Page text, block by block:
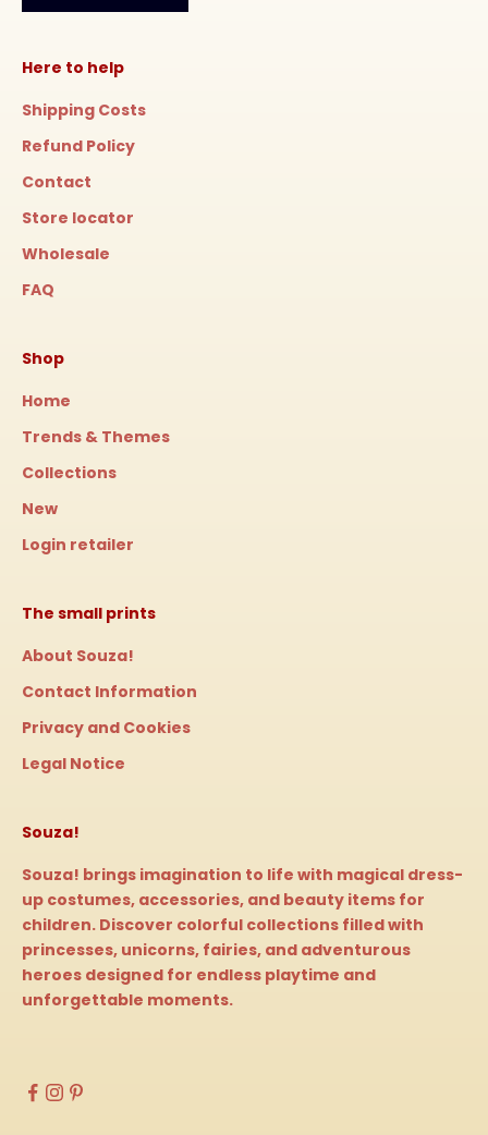
Here to help
Shipping Costs
Refund Policy
Contact
Store locator
Wholesale
FAQ
Shop
Home
Trends & Themes
Collections
New
Login retailer
The small prints
About Souza!
Contact Information
Privacy and Cookies
Legal Notice
Souza!
Souza! brings imagination to life with magical dress-
up costumes, accessories, and beauty items for
children. Discover colorful collections filled with
princesses, unicorns, fairies, and adventurous
heroes designed for endless playtime and
unforgettable moments.